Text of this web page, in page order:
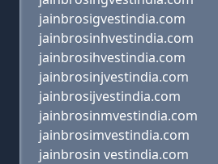
jainbrosigvestindia.com
jainbrosinhvestindia.com
jainbrosihvestindia.com
jainbrosinjvestindia.com
jainbrosijvestindia.com
jainbrosinmvestindia.com
jainbrosimvestindia.com
jainbrosin vestindia.com